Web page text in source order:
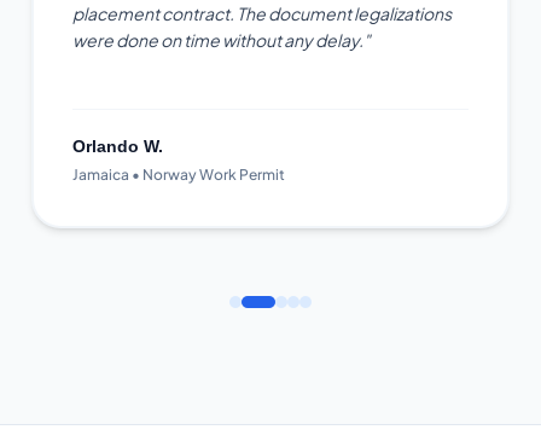
placement contract. The document legalizations
were done on time without any delay."
Orlando W.
Jamaica • Norway Work Permit